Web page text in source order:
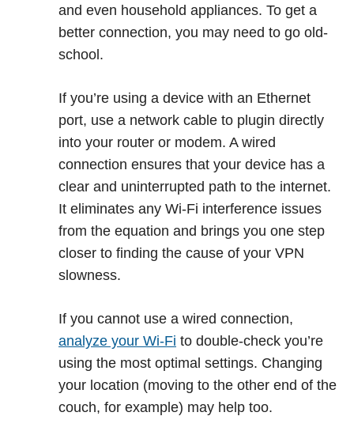
and even household appliances. To get a
better connection, you may need to go old-
school.
If you’re using a device with an Ethernet
port, use a network cable to plugin directly
into your router or modem. A wired
connection ensures that your device has a
clear and uninterrupted path to the internet.
It eliminates any Wi-Fi interference issues
from the equation and brings you one step
closer to finding the cause of your VPN
slowness.
If you cannot use a wired connection,
analyze your Wi-Fi to double-check you’re
using the most optimal settings. Changing
your location (moving to the other end of the
couch, for example) may help too.